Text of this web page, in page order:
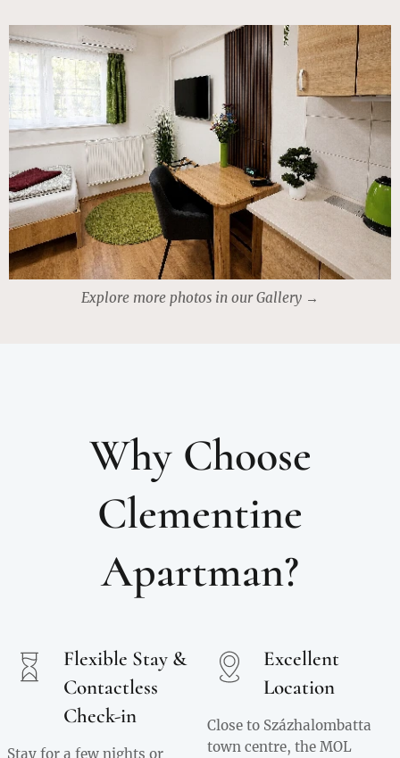
Explore more photos in our Gallery →
Why Choose
Clementine
Apartman?
Flexible Stay &
Contactless
Check-in
Stay for a few nights or
Excellent
Location
Close to Százhalombatta
town centre, the MOL